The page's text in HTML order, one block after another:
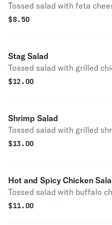
Tossed salad with feta
$8.50
Stag Salad
Tossed salad with grilled
$12.00
Shrimp Salad
Tossed salad with grilled
$13.00
Hot and Spicy Chicken
Tossed salad with buffalo
$11.00